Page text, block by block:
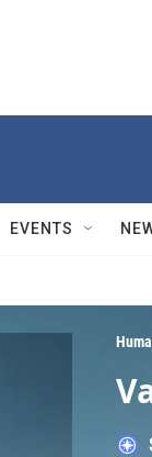
EVENTS